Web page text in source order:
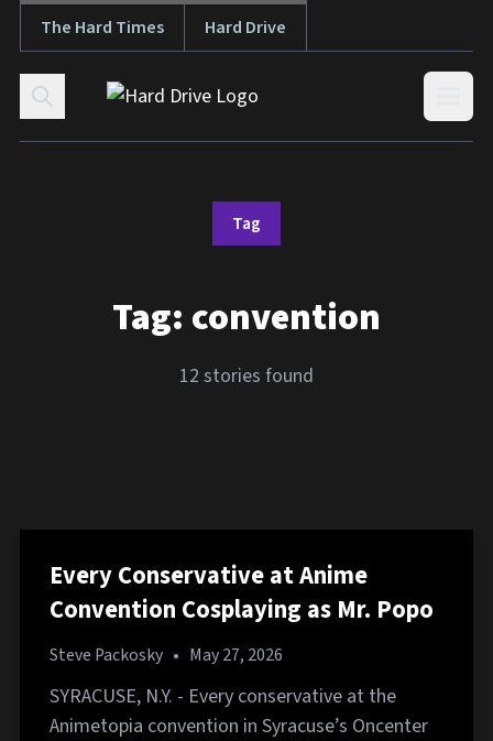
Skip to content
The Hard Times Hard Drive
Tag
Tag: convention
12 stories found
Every Conservative at Anime
Convention Cosplaying as Mr. Popo
Steve Packosky • May 27, 2026
SYRACUSE, N.Y. - Every conservative at the
Animetopia convention in Syracuse’s Oncenter